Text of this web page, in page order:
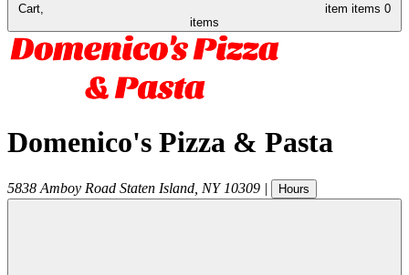
Cart, item items 0
items
Domenico's Pizza & Pasta
5838 Amboy Road Staten Island NY 10309 | Hours